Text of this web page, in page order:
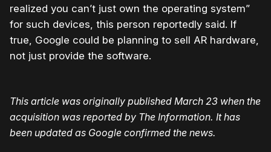
realized you can’t just own the operating system”
for such devices, this person reportedly said. If
true, Google could be planning to sell AR hardware,
not just provide the software.
This article was originally published March 23 when the
acquisition was reported by The Information. It has
been updated as Google confirmed the news.